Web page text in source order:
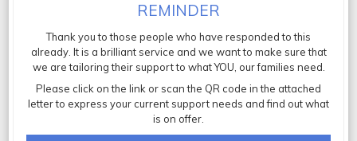
REMINDER
Thank you to those people who have responded to this
already. It is a brilliant service and we want to make sure that
we are tailoring their support to what YOU, our families need.
Please click on the link or scan the QR code in the attached
letterto express your current support needs and find out what
is on offer.